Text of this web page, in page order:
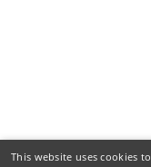
This website uses cookies